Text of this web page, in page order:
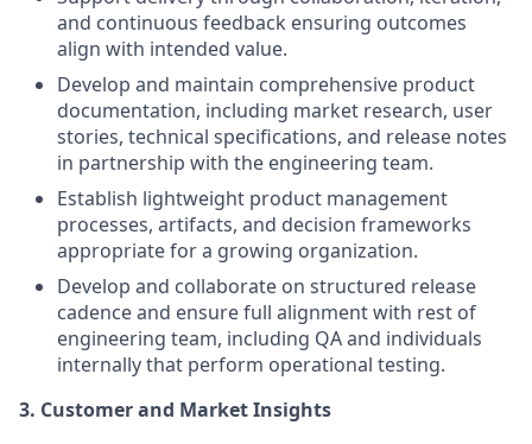
and continuous feedback ensuring outcomes
align with intended value.
Develop and maintain comprehensive product
documentation, including market research, user
stories, technical specifications, and release notes
in partnership with the engineering team.
Establish lightweight product management
processes, artifacts, and decision frameworks
appropriate for a growing organization.
Develop and collaborate on structured release
cadence and ensure full alignment with rest of
engineering team, including QA and individuals
internally that perform operational testing.
3. Customer and Market Insights